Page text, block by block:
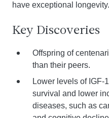
have exceptional longevity.
Key Discoveries
Offspring of
than their peers.
Lower levels of IGF-
survival and lower
diseases, such as